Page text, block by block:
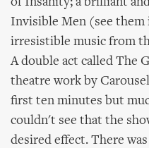
Invisible Men (see them
irresistible music from
A double act called The
theatre work by
first ten minutes but
couldn't see that the
desired effect. There